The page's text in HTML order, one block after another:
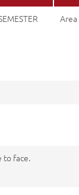
to face.